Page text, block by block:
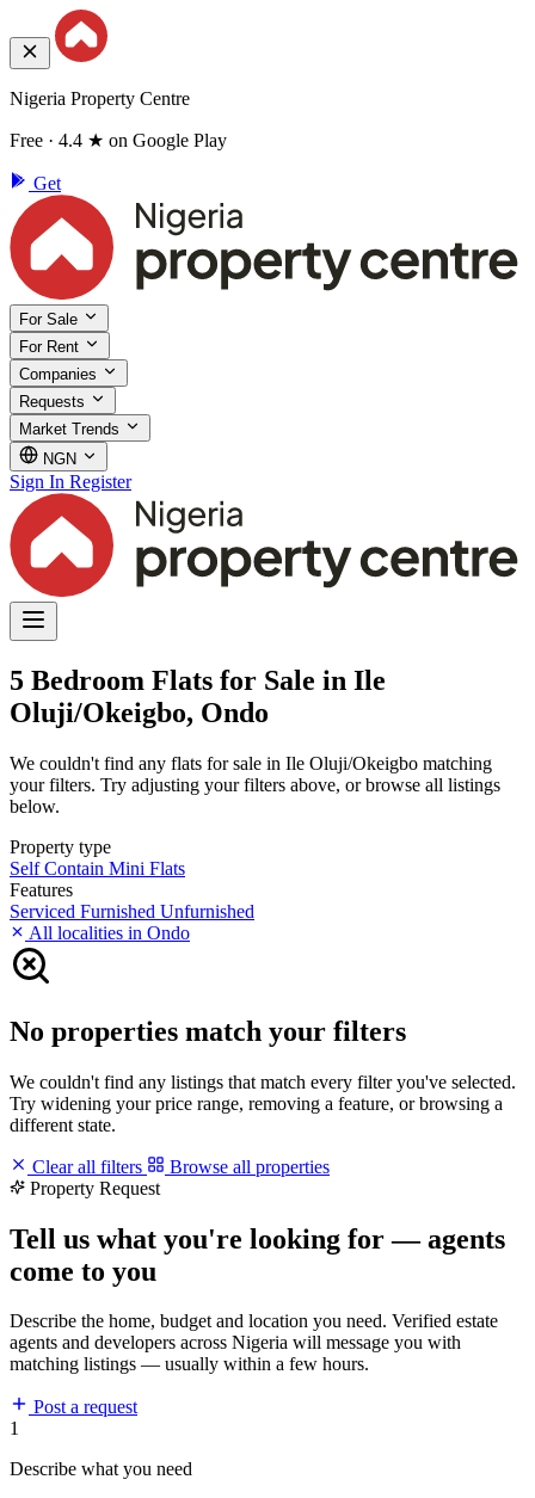
Nigeria Property Centre
Free · 4.4 ★ on Google Play
Get
For Sale
For Rent
Companies
Requests
Market Trends
NGN
Sign In Register
5 Bedroom Flats for Sale in Ile
Oluji/Okeigbo, Ondo
We couldn't find any flats for sale in Ile Oluji/Okeigbo matching
your filters. Try adjusting your filters above, or browse all listings
below.
Property type
Self Contain Mini Flats
Features
Serviced Furnished Unfurnished
All localities in Ondo
No properties match your filters
We couldn't find any listings that match every filter you've selected.
Try widening your price range, removing a feature, or browsing a
different state.
Clear all filters
Browse all properties
Property Request
Tell us what you're looking for — agents
come to you
Describe the home, budget and location you need. Verified estate
agents and developers across Nigeria will message you with
matching listings — usually within a few hours.
Post a request
1
Describe what you need